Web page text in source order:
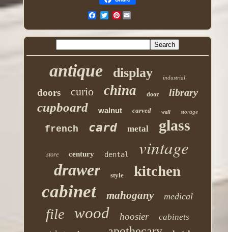
Pinterest
antique display industrial
doors curio china door library
cupboard walnut carved wall storage
french card metal glass
store century dental vintage
drawer style kitchen
cabinet mahogany medical
file wood hoosier cabinets